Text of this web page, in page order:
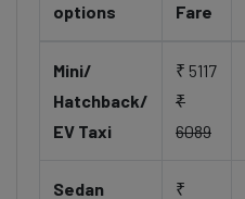
options
Fare
Mini/
Hatchback/
EV Taxi
₹ 5117
₹
6089
Sedan
₹